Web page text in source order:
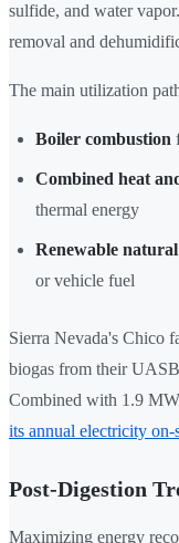
sulfide, and water
removal and
The main utilization
Boiler combustion
Combined heat
thermal energy
Renewable
or vehicle fuel
Sierra Nevada's Chico
biogas from their
Combined with 1.9
its annual electricity on-
Post-Digestion
Maximizing energy